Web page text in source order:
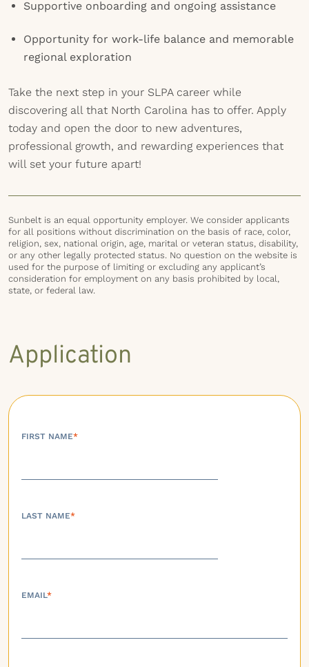
Supportive onboarding and ongoing assistance
Opportunity for work-life balance and memorable
regional exploration
Take the next step in your SLPA career while
discovering all that North Carolina has to offer. Apply
today and open the door to new adventures,
professional growth, and rewarding experiences that
will set your future apart!
Sunbelt is an equal opportunity employer. We consider applicants
for all positions without discrimination on the basis of race, color,
religion, sex, national origin, age, marital or veteran status, disability,
or any other legally protected status. No question on the website is
used for the purpose of limiting or excluding any applicant’s
consideration for employment on any basis prohibited by local,
state, or federal law.
Application
FIRST NAME*
LAST NAME*
EMAIL*